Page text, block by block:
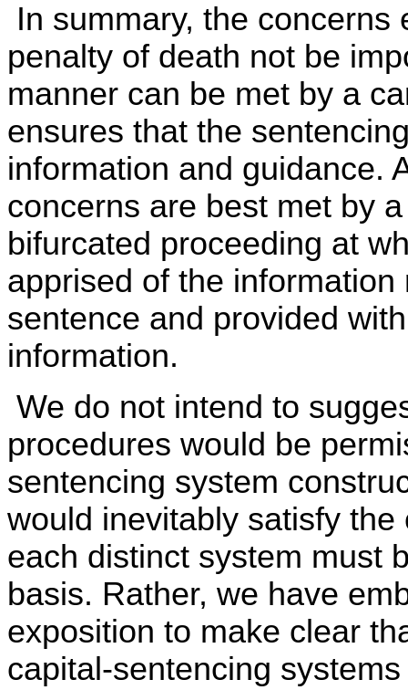
In summary, the
penalty of death not be
manner can be met by a
ensures that the
information and guidance.
concerns are best met by
bifurcated proceeding at
apprised of the
sentence and provided
information.
We do not intend to
procedures would be
sentencing system
would inevitably satisfy
each distinct system must
basis. Rather, we have
exposition to make clear
capital-sentencing